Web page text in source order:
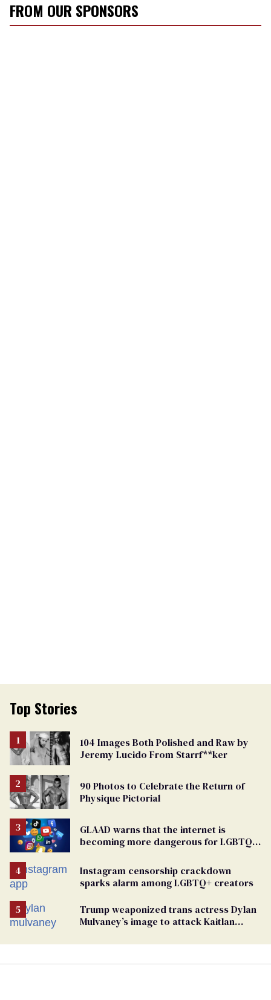
FROM OUR SPONSORS
Top Stories
104 Images Both Polished and Raw by
Jeremy Lucido From Starrf**ker
90 Photos to Celebrate the Return of
Physique Pictorial
GLAAD warns that the internet is
becoming more dangerous for LGBTQ+
Instagram censorship crackdown
sparks alarm among LGBTQ+ creators
Trump weaponized trans actress Dylan
Mulvaney’s image to attack Kaitlan